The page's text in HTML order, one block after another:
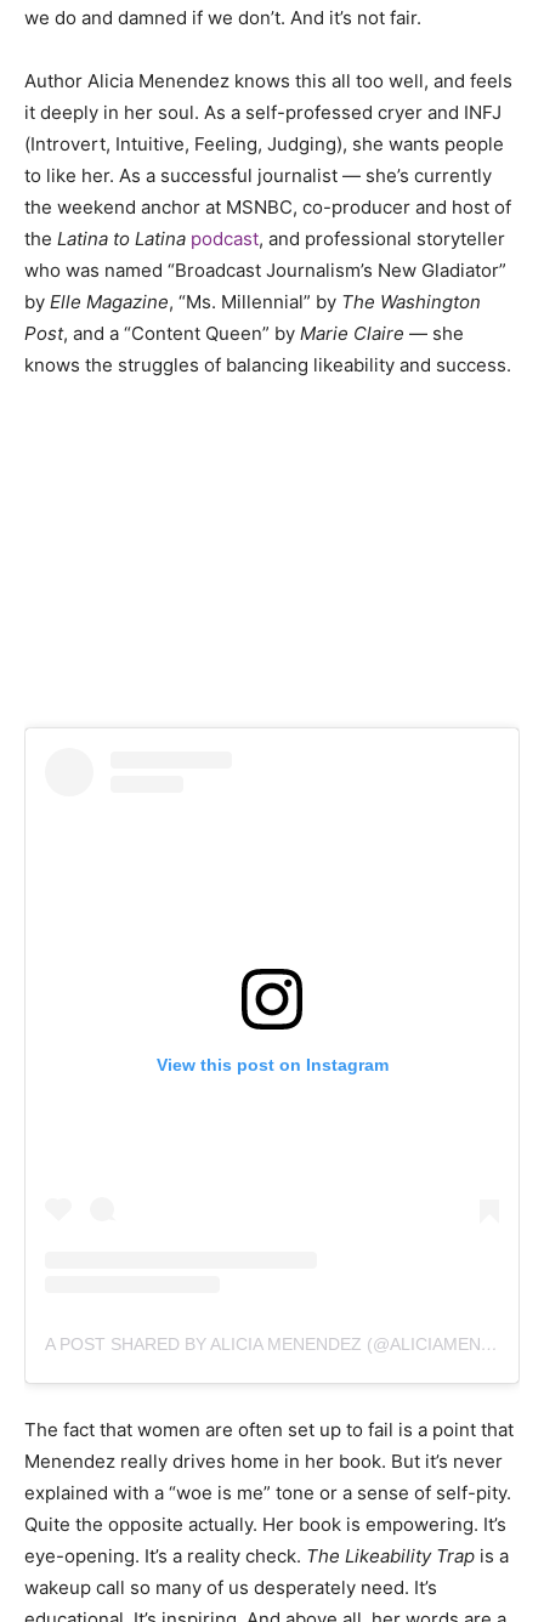
we do and damned if we don’t. And it’s not fair.
Author Alicia Menendez knows this all too well, and feels
it deeply in her soul. As a self-professed cryer and INFJ
(Introvert, Intuitive, Feeling, Judging), she wants people
to like her. As a successful journalist — she’s currently
the weekend anchor at MSNBC, co-producer and host of
the Latina to Latina podcast, and professional storyteller
who was named “Broadcast Journalism’s New Gladiator”
by Elle Magazine, “Ms. Millennial” by The Washington
Post, and a “Content Queen” by Marie Claire — she
knows the struggles of balancing likeability and success.
View this post on Instagram
A POST SHARED BY ALICIA MENENDEZ (@ALICIAMENENDEZXO)
The fact that women are often set up to fail is a point that
Menendez really drives home in her book. But it’s never
explained with a “woe is me” tone or a sense of self-pity.
Quite the opposite actually. Her book is empowering. It’s
eye-opening. It’s a reality check. The Likeability Trap is a
wakeup call so many of us desperately need. It’s